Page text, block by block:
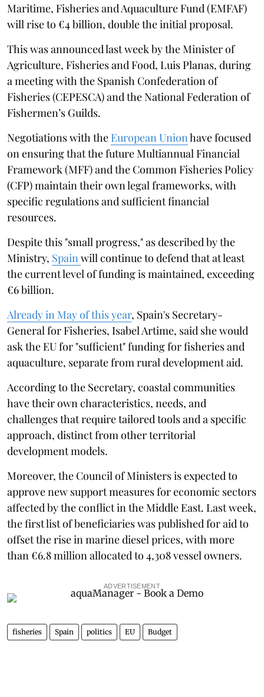
Maritime, Fisheries and Aquaculture Fund (EMFAF)
will rise to €4 billion, double the initial proposal.
This was announced last week by the Minister of
Agriculture, Fisheries and Food, Luis Planas, during
a meeting with the Spanish Confederation of
Fisheries (CEPESCA) and the National Federation of
Fishermen’s Guilds.
Negotiations with the European Unionhave focused
on ensuring that the future Multiannual Financial
Framework (MFF) and the Common Fisheries Policy
(CFP) maintain their own legal frameworks, with
specific regulations and sufficient financial
resources.
Despite this "small progress," as described by the
Ministry, Spain will continue to defend that at least
the current level of funding is maintained, exceeding
€6 billion.
Already in May of this year, Spain's Secretary-
General for Fisheries, Isabel Artime, said she would
ask the EU for "sufficient" funding for fisheries and
aquaculture, separate from rural development aid.
According to the Secretary, coastal communities
have their own characteristics, needs, and
challenges that require tailored tools and a specific
approach, distinct from other territorial
development models.
Moreover, the Council of Ministers is expected to
approve new support measures for economic sectors
affected by the conflict in the Middle East. Last week,
the first list of beneficiaries was published for aid to
offset the rise in marine diesel prices, with more
than €6.8 million allocated to 4,308 vessel owners.
ADVERTISEMENT
fisheries Spain politics EU Budget